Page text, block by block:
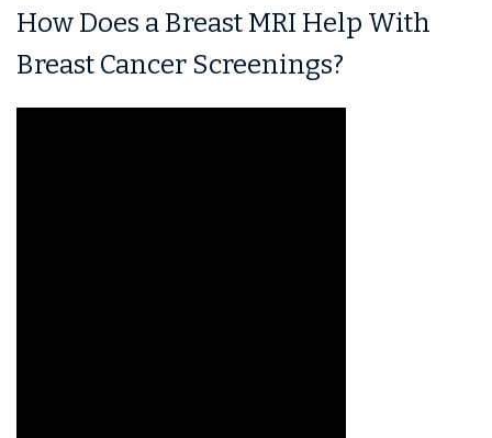
How Does a Breast MRI Help With
Breast Cancer Screenings?